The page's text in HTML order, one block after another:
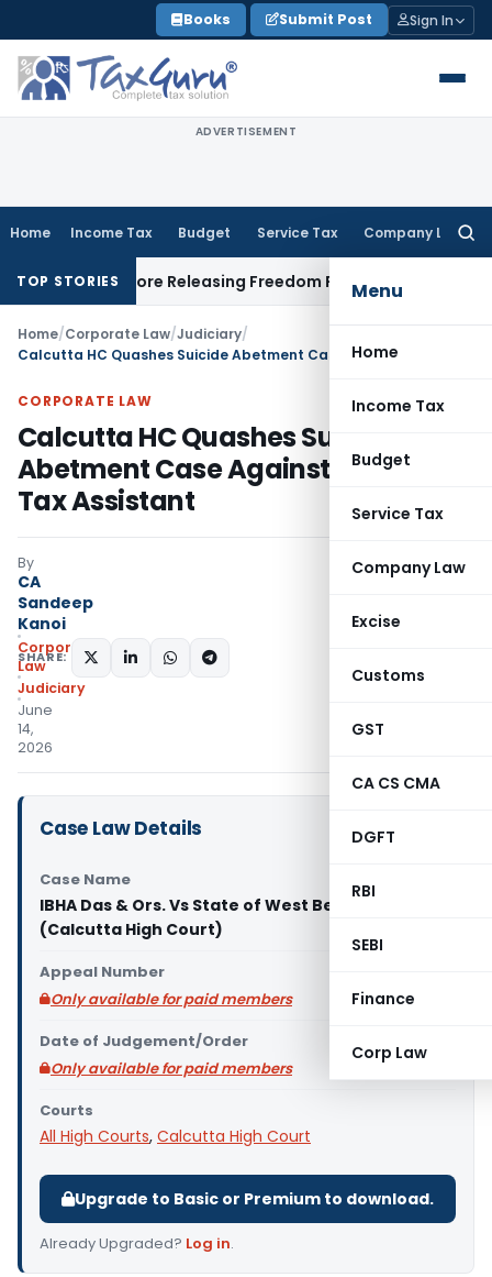
to
content
Books Submit Post Sign In
ADVERTISEMENT
Home Income Tax Budget Service Tax Company Law
Menu
Home
Income Tax
Budget
Service Tax
Company Law
Excise
Customs
GST
CA CS CMA
DGFT
RBI
SEBI
Finance
Corp Law
TOP STORIES
Before Releasing Freedom Fighter Family Pension
Home/Corporate Law/Judiciary/
CORPORATE LAW
Calcutta HC Quashes Suicide
Abetment Case Against Central
Tax Assistant
By
CA
Sandeep
Kanoi
Corporate
Law
Judiciary
June
14,
2026
SHARE:
Case Law Details
Case Name
IBHA Das & Ors. Vs State of West Bengal & Anr.
(Calcutta High Court)
Appeal Number
Only available for paid members
Date of Judgement/Order
Only available for paid members
Courts
All High Courts, Calcutta High Court
Upgrade to Basic or Premium to download.
Already Upgraded? Log in.